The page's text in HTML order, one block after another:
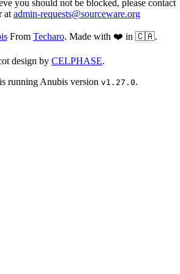
you should not be blocked, please contact
atadmin-requests@sourceware.org
From Techaro. Made with ❤️ in 🇨🇦.
design by CELPHASE.
running Anubis version v1.27.0.